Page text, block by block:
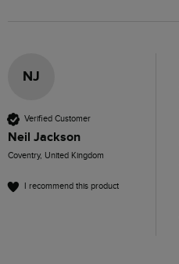
NJ
Verified Customer
Neil Jackson
Coventry, United Kingdom
I recommend this product